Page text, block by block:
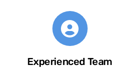
Experienced Team